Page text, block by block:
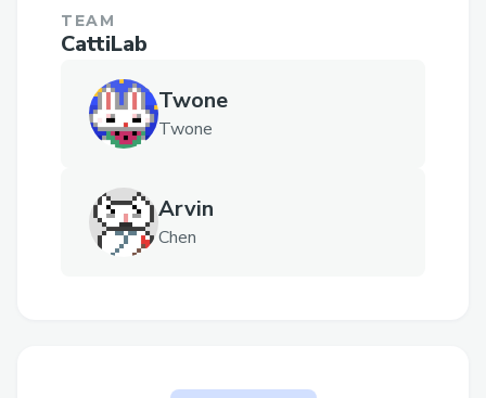
TEAM
CattiLab
Twone
Twone
Arvin
Chen